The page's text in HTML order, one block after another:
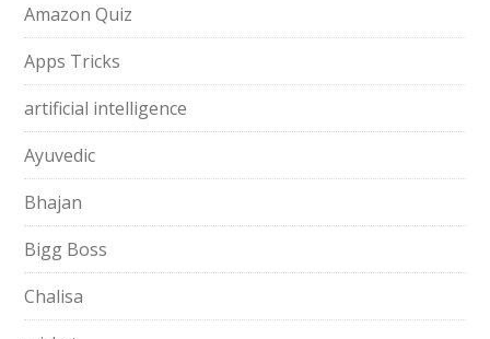
Amazon Quiz
Apps Tricks
artificial intelligence
Ayuvedic
Bhajan
Bigg Boss
Chalisa